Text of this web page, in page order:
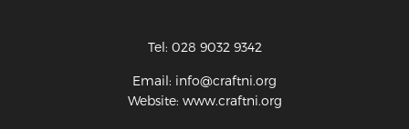
Tel: 028 9032 9342
Email: info@craftni.org
Website: www.craftni.org